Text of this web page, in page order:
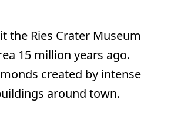
the Ries Crater Museum
15 million years ago.
created by intense
around town.